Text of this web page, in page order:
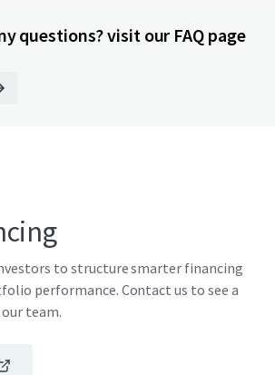
questions? visit our FAQ page
to structure smarter financing
performance. Contact us to see a
team.